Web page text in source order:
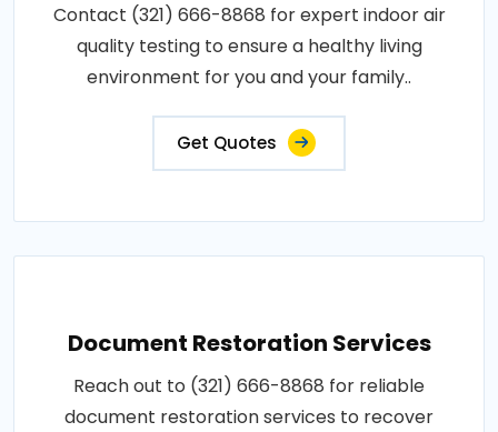
Contact (321) 666-8868 for expert indoor air
quality testing to ensure a healthy living
environment for you and your family..
Get Quotes
Document Restoration Services
Reach out to (321) 666-8868 for reliable
document restoration services to recover